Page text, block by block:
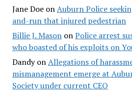
Jane DoeonAuburn Police
and-run that injured pedestrian
Billie J. MasononPolice arrest
who boasted of his exploits on
DandyonAllegations of
mismanagement emerge at
Society under current CEO